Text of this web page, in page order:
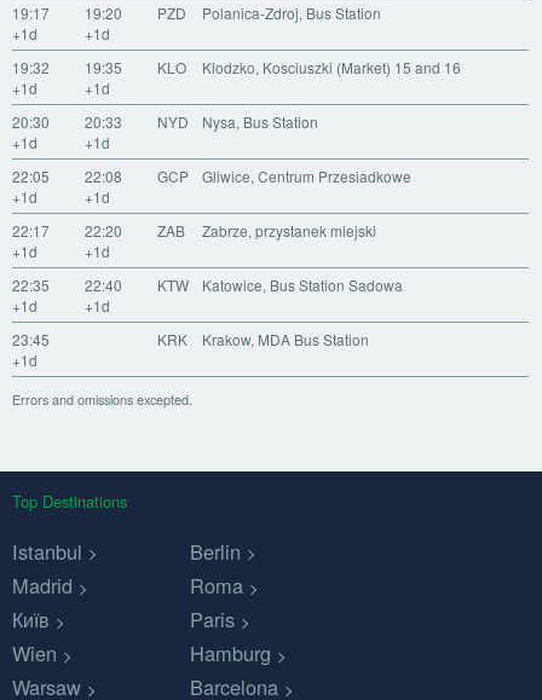
19:17
+1d
19:20
+1d
PZD Polanica-Zdroj, Bus Station
19:32
+1d
19:35
+1d
KLO Klodzko, Kosciuszki (Market) 15 and 16
20:30
+1d
20:33
+1d
NYD Nysa, Bus Station
22:05
+1d
22:08
+1d
GCP Gliwice, Centrum Przesiadkowe
22:17
+1d
22:20
+1d
ZAB Zabrze, przystanek miejski
22:35
+1d
22:40
+1d
KTW Katowice, Bus Station Sadowa
23:45
+1d
KRK Krakow, MDA Bus Station
Errors and omissions excepted.
Top Destinations
Istanbul
Berlin
Madrid
Roma
Київ
Paris
Wien
Hamburg
Warsaw
Barcelona